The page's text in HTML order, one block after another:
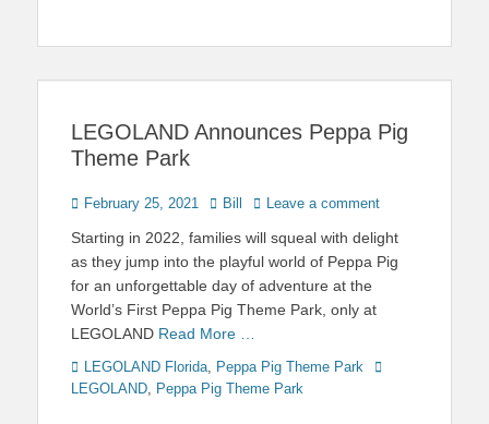
LEGOLAND Announces Peppa Pig
Theme Park
Posted
February 25, 2021 Author
Bill Leave a comment
Starting in 2022, families will squeal with delight
as they jump into the playful world of Peppa Pig
for an unforgettable day of adventure at the
World’s First Peppa Pig Theme Park, only at
LEGOLAND Read More …
Categories
LEGOLAND Florida, Peppa Pig Theme Park
Tags
LEGOLAND, Peppa Pig Theme Park